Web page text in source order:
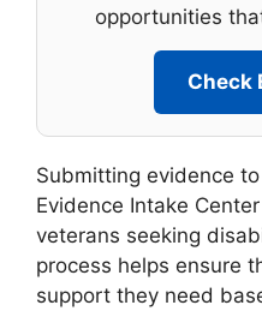
opportunities
Check
Submitting evidence
Evidence Intake
veterans seeking
process helps ensure
support they need